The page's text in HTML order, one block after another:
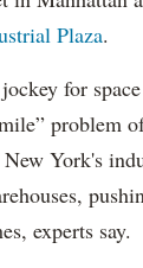
Plaza.
for
problem
York's
experts say.